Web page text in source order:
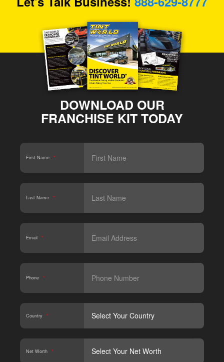
DOWNLOAD OUR
FRANCHISE KIT TODAY
First Name *
Last Name *
Email *
Phone *
Country *
Net Worth *